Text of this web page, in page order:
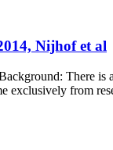
Nijhof et al
There
exclusively from